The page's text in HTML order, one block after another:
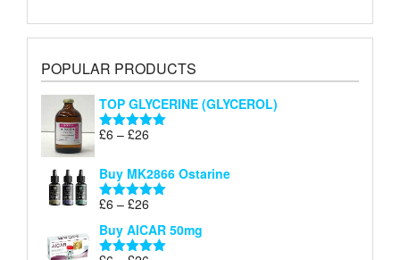
POPULAR PRODUCTS
TOP GLYCERINE (GLYCEROL)
Rated5.00
£6 – £26
£6
through
Buy MK2866 Ostarine
Rated5.00
£6 – £26
£6
through
Buy AICAR 50mg